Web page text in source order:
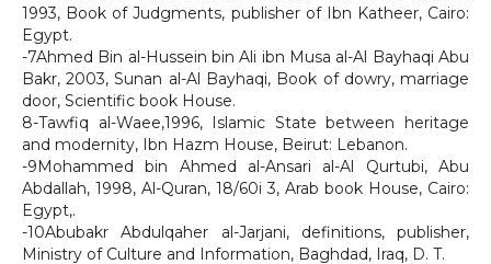
1993, Book of Judgments, publisher of Ibn Katheer, Cairo:
Egypt.
-7Ahmed Bin al-Hussein bin Ali ibn Musa al-Al Bayhaqi Abu
Bakr, 2003, Sunan al-Al Bayhaqi, Book of dowry, marriage
door, Scientific book House.
8-Tawfiq al-Waee,1996, Islamic State between heritage
and modernity, Ibn Hazm House, Beirut: Lebanon.
-9Mohammed bin Ahmed al-Ansari al-Al Qurtubi, Abu
Abdallah, 1998, Al-Quran, 18/60i 3, Arab book House, Cairo:
Egypt,.
-10Abubakr Abdulqaher al-Jarjani, definitions, publisher,
Ministry of Culture and Information, Baghdad, Iraq, D. T.